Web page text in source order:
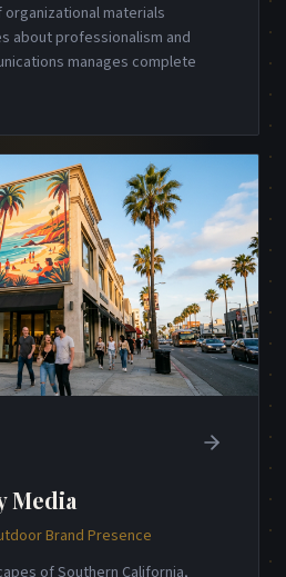
materials
about professionalism and
manages complete
Media
Brand Presence